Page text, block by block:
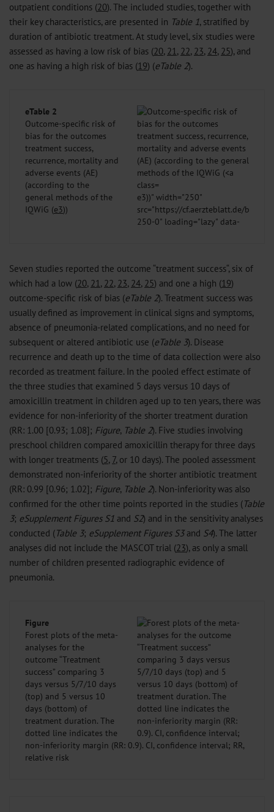
outpatient conditions (20). The included studies, together with
their key characteristics, are presented in Table 1, stratified by
duration of antibiotic treatment. At study level, six studies were
assessed as having a low risk of bias (20, 21, 22, 23, 24, 25), and
one as having a high risk of bias (19) (eTable 2).
e3))" width="250"
src="https://cf.aerzteblatt.de/bilder/
250-0" loading="lazy" data-
/>
eTable 2
Outcome-specific risk of
bias for the outcomes
treatment success,
recurrence, mortality and
adverse events (AE)
(according to the
general methods of the
IQWiG (e3))
Seven studies reported the outcome “treatment success“, six of
which had a low (20, 21 , 22, 23, 24, 25) and one a high (19)
outcome-specific risk of bias (eTable 2). Treatment success was
usually defined as improvement in clinical signs and symptoms,
absence of pneumonia-related complications, and no need for
subsequent or altered antibiotic use (eTable 3). Disease
recurrence and death up to the time of data collection were also
recorded as treatment failure. In the pooled effect estimate of
the three studies that examined 5 days versus 10 days of
amoxicillin treatment in children aged up to ten years, there was
evidence for non-inferiority of the shorter treatment duration
(RR: 1.00 [0.93; 1.08]; Figure, Table 2). Five studies involving
preschool children compared amoxicillin therapy for three days
with longer treatments (5, 7, or 10 days). The pooled assessment
demonstrated non-inferiority of the shorter antibiotic treatment
(RR: 0.99 [0.96; 1.02]; Figure, Table 2). Non-inferiority was also
confirmed for the other time points reported in the studies (Table
3; eSupplementFigures S1 and S2) and in the sensitivity analyses
conducted (Table 3; eSupplement Figures S3and S4). The latter
analyses did not include the MASCOT trial (23), as only a small
number of children presented radiographic evidence of
pneumonia.
Figure
Forest plots of the meta-
analyses for the
outcome “Treatment
success” comparing 3
days versus 5/7/10 days
(top) and 5 versus 10
days (bottom) of
treatment duration. The
dotted line indicates the
non-inferiority margin (RR: 0.9). CI, confidence interval; RR,
relative risk